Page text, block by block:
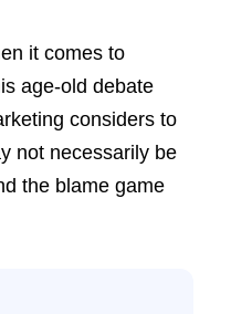
it comes to
age-old debate
considers to
not necessarily be
the blame game